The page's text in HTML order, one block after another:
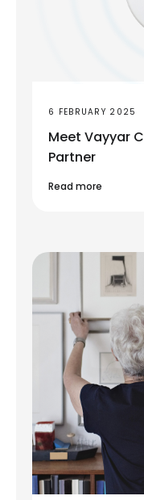
6 FEBRUARY 2025
Meet Vayyar
Partner
Read more